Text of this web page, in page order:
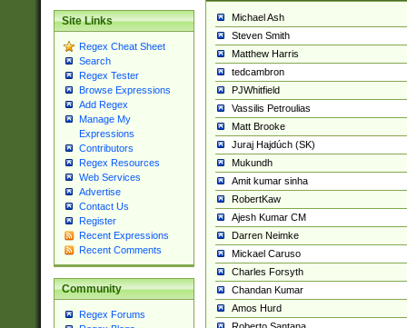
Site Links
Regex Cheat Sheet
Search
Regex Tester
Browse Expressions
Add Regex
Manage My
Expressions
Contributors
Regex Resources
Web Services
Advertise
Contact Us
Register
Recent Expressions
Recent Comments
Community
Regex Forums
Michael Ash
Steven Smith
Matthew Harris
tedcambron
PJWhitfield
Vassilis Petroulias
Matt Brooke
Juraj Hajdúch (SK)
Mukundh
Amit kumar sinha
RobertKaw
Ajesh Kumar CM
Darren Neimke
Mickael Caruso
Charles Forsyth
Chandan Kumar
Amos Hurd